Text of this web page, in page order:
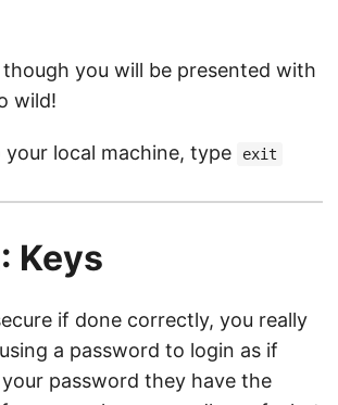
though you will be presented with
wild!
local machine, type exit
Keys
if done correctly, you really
a password to login as if
password they have the